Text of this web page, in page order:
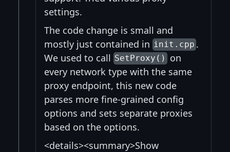
settings.
The code change is small and
mostly just contained in init.cpp.
We used to call SetProxy() on
every network type with the same
proxy endpoint, this new code
parses more fine-grained config
options and sets separate proxies
based on the options.
<details><summary>Show